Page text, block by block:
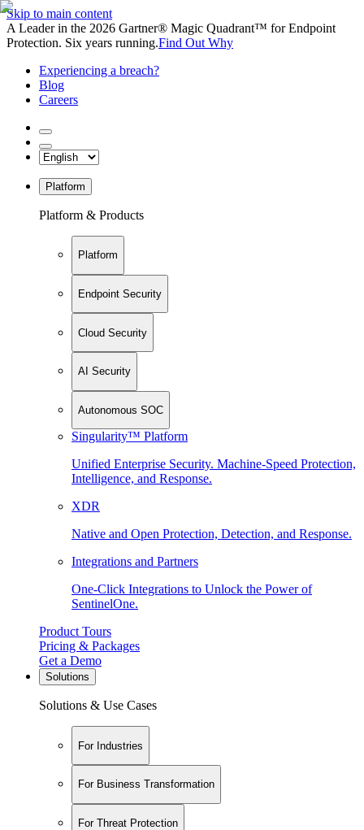
Skip to main content
A Leader in the 2026 Gartner® Magic Quadrant™ for Endpoint
Protection. Six years running.Find Out Why
Experiencing a breach?
Blog
Careers
Platform
Platform & Products
Platform
Endpoint Security
Cloud Security
AI Security
Autonomous SOC
Singularity™ Platform
Unified Enterprise Security. Machine-Speed Protection,
Intelligence, and Response.
XDR
Native and Open Protection, Detection, and Response.
Integrations and Partners
One-Click Integrations to Unlock the Power of
SentinelOne.
Product Tours
Pricing & Packages
Get a Demo
Solutions
Solutions & Use Cases
For Industries
For Business Transformation
For Threat Protection